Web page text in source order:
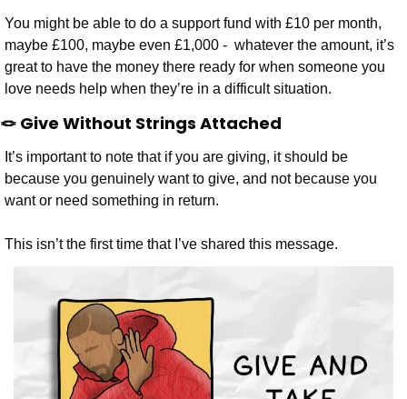
You might be able to do a support fund with £10 per month,
maybe £100, maybe even £1,000 -  whatever the amount, it’s
great to have the money there ready for when someone you
love needs help when they’re in a difficult situation.
🪢 Give Without Strings Attached
It’s important to note that if you are giving, it should be
because you genuinely want to give, and not because you
want or need something in return.
This isn’t the first time that I’ve shared this message.